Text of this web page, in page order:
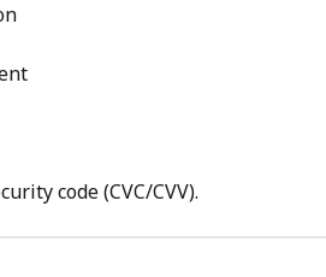
code (CVC/CVV).